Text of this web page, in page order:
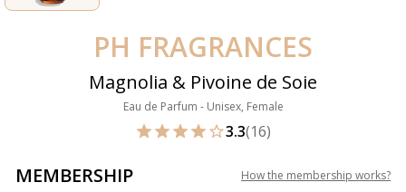
PH FRAGRANCES
Magnolia & Pivoine de Soie
Eau de Parfum - Unisex, Female
3.3(16)
MEMBERSHIP How the membership works?